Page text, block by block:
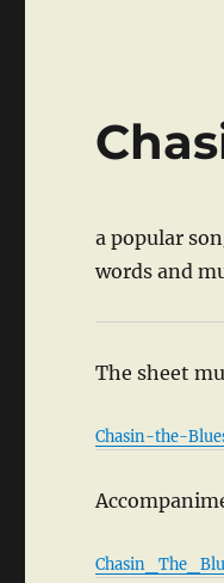
a popular
words and
The sheet
Chasin-the-